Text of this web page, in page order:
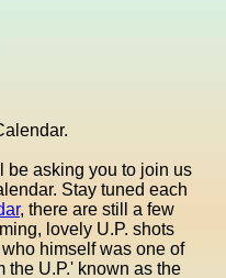
be asking you to join us
Stay tuned each
, there are still a few
lovely U.P. shots
himself was one of
the U.P.' known as the